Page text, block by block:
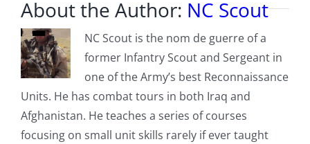
About the Author: NC Scout
NC Scout is the nom de guerre of a
former Infantry Scout and Sergeant in
one of the Army’s best Reconnaissance
Units. He has combat tours in both Iraq and
Afghanistan. He teaches a series of courses
focusing on small unit skills rarely if ever taught